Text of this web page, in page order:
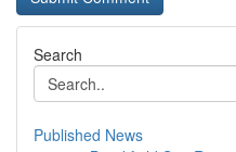
Search
Published News